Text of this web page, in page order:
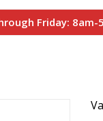
Friday: 8am-